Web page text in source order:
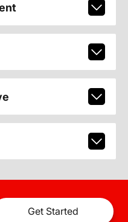
Get Started